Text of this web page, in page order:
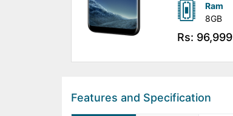
Ram
8GB
Rs: 96,999
Features and Specification